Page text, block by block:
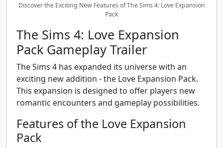
Discover the Exciting New Features of The Sims 4: Love Expansion
Pack
The Sims 4: Love Expansion
Pack Gameplay Trailer
The Sims 4 has expanded its universe with an
exciting new addition - the Love Expansion Pack.
This expansion is designed to offer players new
romantic encounters and gameplay possibilities.
Features of the Love Expansion
Pack